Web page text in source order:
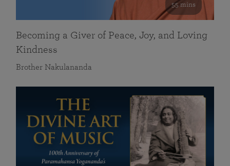
55 mins
Becoming a Giver of Peace, Joy, and Loving
Kindness
Brother Nakulananda